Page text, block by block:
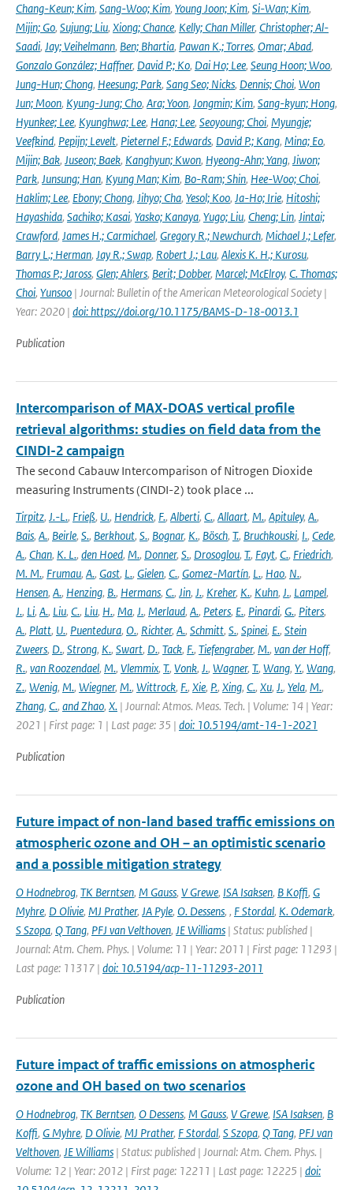
Chang-Keun; Kim, Sang-Woo; Kim, Young Joon; Kim, Si-Wan; Kim,
Mijin; Go, Sujung; Liu, Xiong; Chance, Kelly; Chan Miller, Christopher; Al-
Saadi, Jay; Veihelmann, Ben; Bhartia, Pawan K.; Torres, Omar; Abad,
Gonzalo González; Haffner, David P.; Ko, Dai Ho; Lee, Seung Hoon; Woo,
Jung-Hun; Chong, Heesung; Park, Sang Seo; Nicks, Dennis; Choi, Won
Jun; Moon, Kyung-Jung; Cho, Ara; Yoon, Jongmin; Kim, Sang-kyun; Hong,
Hyunkee; Lee, Kyunghwa; Lee, Hana; Lee, Seoyoung; Choi, Myungje;
Veefkind, Pepijn; Levelt, Pieternel F.; Edwards, David P.; Kang, Mina; Eo,
Mijin; Bak, Juseon; Baek, Kanghyun; Kwon, Hyeong-Ahn; Yang, Jiwon;
Park, Junsung; Han, Kyung Man; Kim, Bo-Ram; Shin, Hee-Woo; Choi,
Haklim; Lee, Ebony; Chong, Jihyo; Cha, Yesol; Koo, Ja-Ho; Irie, Hitoshi;
Hayashida, Sachiko; Kasai, Yasko; Kanaya, Yugo; Liu, Cheng; Lin, Jintai;
Crawford, James H.; Carmichael, Gregory R.; Newchurch, Michael J.; Lefer,
Barry L.; Herman, Jay R.; Swap, Robert J.; Lau, Alexis K. H.; Kurosu,
Thomas P.; Jaross, Glen; Ahlers, Berit; Dobber, Marcel; McElroy, C. Thomas;
Choi, Yunsoo | Journal: Bulletin of the American Meteorological Society |
Year: 2020 | doi: https://doi.org/10.1175/BAMS-D-18-0013.1
Publication
Intercomparison of MAX-DOAS vertical profile
retrieval algorithms: studies on field data from the
CINDI-2 campaign
The second Cabauw Intercomparison of Nitrogen Dioxide
measuring Instruments (CINDI-2) took place ...
Tirpitz, J.-L., Frieß, U., Hendrick, F., Alberti, C., Allaart, M., Apituley, A.,
Bais, A., Beirle, S., Berkhout, S., Bognar, K., Bösch, T., Bruchkouski, I., Cede,
A., Chan, K. L., den Hoed, M., Donner, S., Drosoglou, T., Fayt, C., Friedrich,
M. M., Frumau, A., Gast, L., Gielen, C., Gomez-Martín, L., Hao, N.,
Hensen, A., Henzing, B., Hermans, C., Jin, J., Kreher, K., Kuhn, J., Lampel,
J., Li, A., Liu, C., Liu, H., Ma, J., Merlaud, A., Peters, E., Pinardi, G., Piters,
A., Platt, U., Puentedura, O., Richter, A., Schmitt, S., Spinei, E., Stein
Zweers, D., Strong, K., Swart, D., Tack, F., Tiefengraber, M., van der Hoff,
R., van Roozendael, M., Vlemmix, T., Vonk, J., Wagner, T., Wang, Y., Wang,
Z., Wenig, M., Wiegner, M., Wittrock, F., Xie, P., Xing, C., Xu, J., Yela, M.,
Zhang, C., and Zhao, X. | Journal: Atmos. Meas. Tech. | Volume: 14 | Year:
2021 | First page: 1 | Last page: 35 | doi: 10.5194/amt-14-1-2021
Publication
Future impact of non-land based traffic emissions on
atmospheric ozone and OH – an optimistic scenario
and a possible mitigation strategy
O Hodnebrog, TK Berntsen, M Gauss, V Grewe, ISA Isaksen, B Koffi, G
Myhre, D Olivie, MJ Prather, JA Pyle, O. Dessens, , F Stordal, K. Odemark,
S Szopa, Q Tang, PFJ van Velthoven, JE Williams | Status: published |
Journal: Atm. Chem. Phys. | Volume: 11 | Year: 2011 | First page: 11293 |
Last page: 11317 | doi: 10.5194/acp-11-11293-2011
Publication
Future impact of traffic emissions on atmospheric
ozone and OH based on two scenarios
O Hodnebrog, TK Berntsen, O Dessens, M Gauss, V Grewe, ISA Isaksen, B
Koffi, G Myhre, D Olivie, MJ Prather, F Stordal, S Szopa, Q Tang, PFJ van
Velthoven, JE Williams | Status: published | Journal: Atm. Chem. Phys. |
Volume: 12 | Year: 2012 | First page: 12211 | Last page: 12225 | doi: